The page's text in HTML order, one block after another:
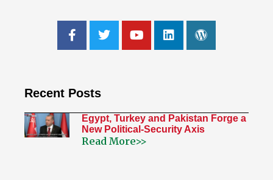
Recent Posts
Egypt, Turkey and Pakistan Forge a
New Political-Security Axis
Read More>>